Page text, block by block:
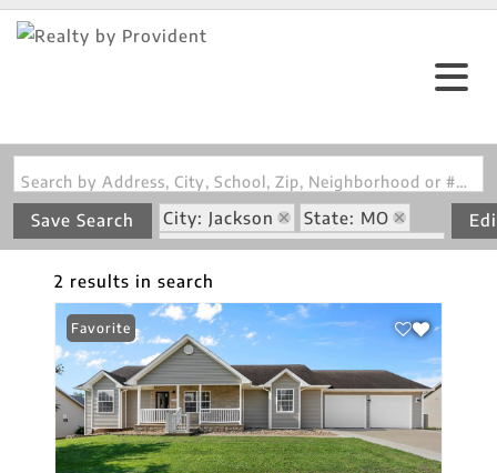
Search by Address, City, School, Zip, Neighborhood or #MLS
Save Search City: Jackson
State: MO
Subdivision: Oak Creek Estate
2 results in search
Favorite